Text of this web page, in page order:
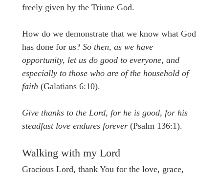
freely given by the Triune God.
How do we demonstrate that we know what God
has done for us? So then, as we have
opportunity, let us do good to everyone, and
especially to those who are of the household of
faith (Galatians 6:10).
Give thanks to the Lord, for he is good, for his
steadfast love endures forever (Psalm 136:1).
Walking with my Lord
Gracious Lord, thank You for the love, grace,